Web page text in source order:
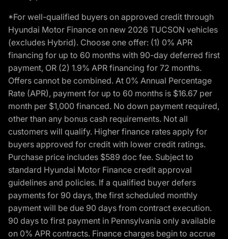
*For well-qualified buyers on approved credit through
Hyundai Motor Finance on new 2026 TUCSON vehicles
(excludes Hybrid). Choose one offer: (1) 0% APR
financing for up to 60 months with 90-day deferred first
payment, OR (2) 1.9% APR financing for 72 months.
Offers cannot be combined. At 0% Annual Percentage
Rate (APR), payment for up to 60 months is $16.67 per
month per $1,000 financed. No down payment required,
other than any bonus cash requirements. Not all
customers will qualify. Higher finance rates apply for
buyers approved for credit with lower credit ratings.
Purchase price includes $589 doc fee. Subject to
standard Hyundai Motor Finance credit approval
guidelines and policies. If a qualified buyer defers
payments for 90 days, the first scheduled monthly
payment will be due 90 days from contract execution.
90 days to first payment in Pennsylvania only available
on 0% APR contracts. Finance charges begin to accrue